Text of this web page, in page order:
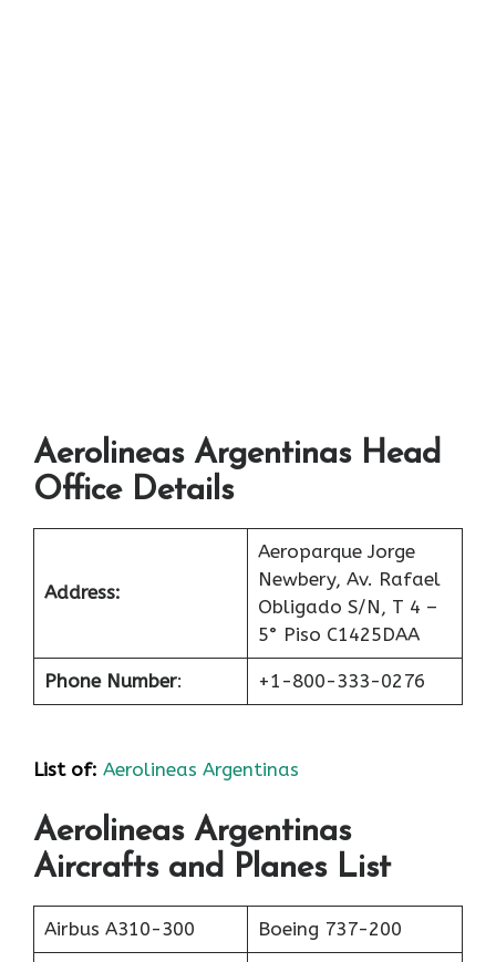
Aerolineas Argentinas Head
Office Details
Address:
Aeroparque Jorge
Newbery, Av. Rafael
Obligado S/N, T 4 –
5° Piso C1425DAA
Phone Number: +1-800-333-0276
List of: Aerolineas Argentinas
Aerolineas Argentinas
Aircrafts and Planes List
Airbus A310-300 Boeing 737-200